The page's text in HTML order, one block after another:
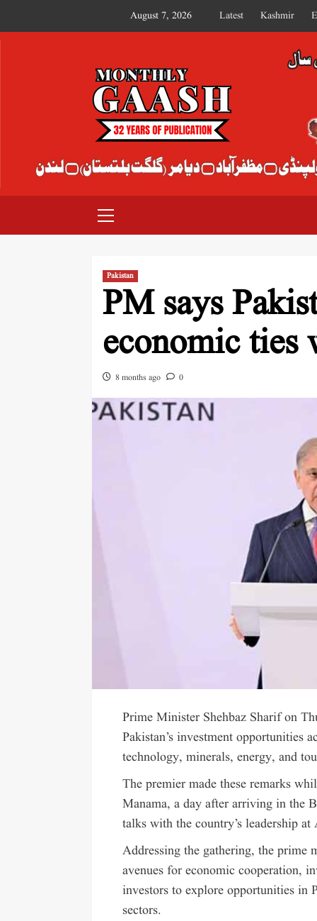
August 7, 2026 Latest Kashmir
MONTHLY GAASH
Pakistan
PM says
economic ties
8 months ago 0
Prime Minister Shehbaz Sharif on
Pakistan’s investment opportunities
technology, minerals, energy, and
The premier made these remarks
Manama, a day after arriving in the
talks with the country’s leadership
Addressing the gathering, the prime
avenues for economic cooperation,
investors to explore opportunities in
sectors.